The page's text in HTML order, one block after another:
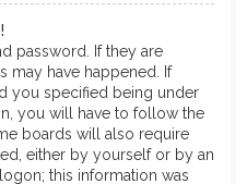
password. If they are
may have happened. If
you specified being under
you will have to follow the
boards will also require
either by yourself or by an
this information was